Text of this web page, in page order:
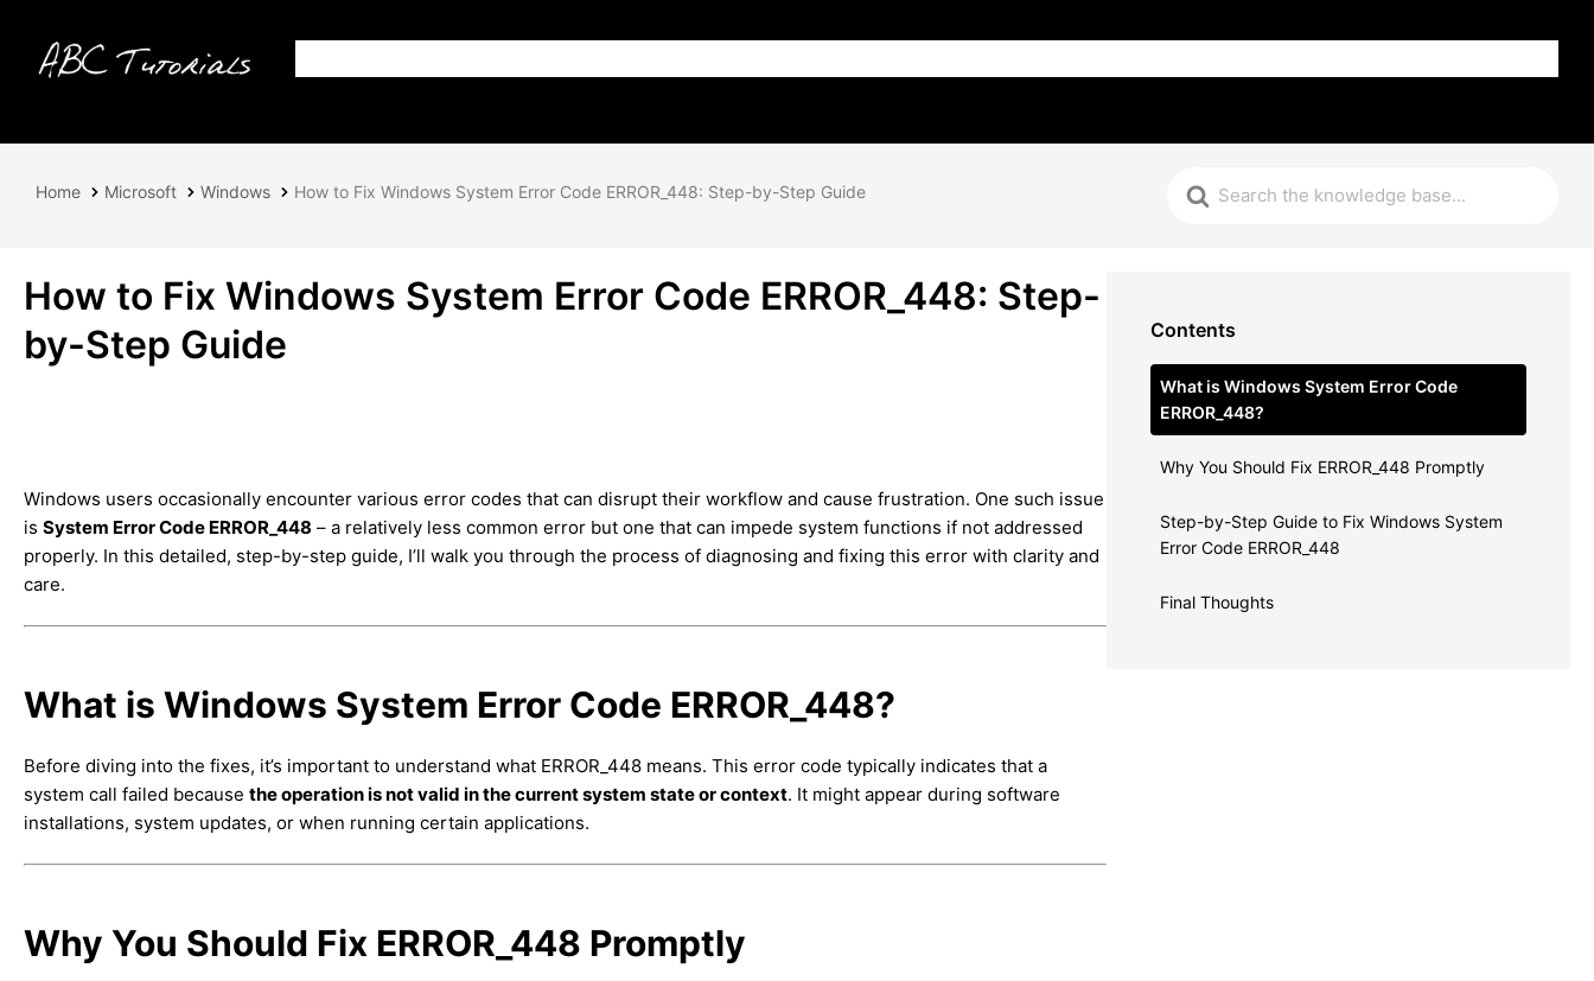
Home Microsoft Windows How to Fix Windows System Error Code ERROR_448: Step-by-Step Guide
How to Fix Windows System Error Code ERROR_448: Step-
by-Step Guide
Windows users occasionally encounter various error codes that can disrupt their workflow and cause frustration. One such issue
is System Error Code ERROR_448 – a relatively less common error but one that can impede system functions if not addressed
properly. In this detailed, step-by-step guide, I’ll walk you through the process of diagnosing and fixing this error with clarity and
care.
What is Windows System Error Code ERROR_448?
Before diving into the fixes, it’s important to understand what ERROR_448 means. This error code typically indicates that a
system call failed because the operation is not valid in the current system state or context. It might appear during software
installations, system updates, or when running certain applications.
Why You Should Fix ERROR_448 Promptly
Contents
What is Windows System Error Code
ERROR_448?
Why You Should Fix ERROR_448 Promptly
Step-by-Step Guide to Fix Windows System
Error Code ERROR_448
Final Thoughts